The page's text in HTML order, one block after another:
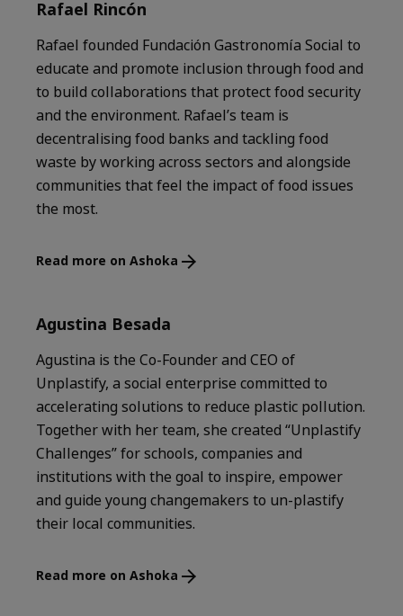
Rafael Rincón
Rafael founded Fundación Gastronomía Social to
educate and promote inclusion through food and
to build collaborations that protect food security
and the environment. Rafael’s team is
decentralising food banks and tackling food
waste by working across sectors and alongside
communities that feel the impact of food issues
the most.
Read more on Ashoka
Agustina Besada
Agustina is the Co-Founder and CEO of
Unplastify, a social enterprise committed to
accelerating solutions to reduce plastic pollution.
Together with her team, she created “Unplastify
Challenges” for schools, companies and
institutions with the goal to inspire, empower
and guide young changemakers to un-plastify
their local communities.
Read more on Ashoka